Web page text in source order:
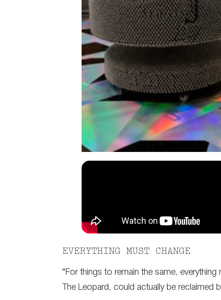
EVERYTHING MUST CHANGE
“For things to remain the same,
The Leopard, could actually be